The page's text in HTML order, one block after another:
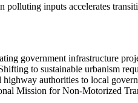
inputs accelerates
government infrastructure
to sustainable urbanism
authorities to local
Mission for Non-Motorized